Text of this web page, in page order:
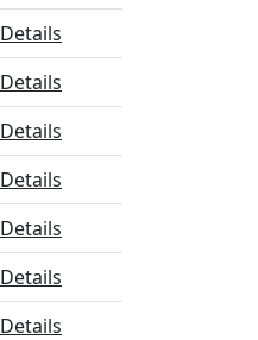
Details
Details
Details
Details
Details
Details
Details